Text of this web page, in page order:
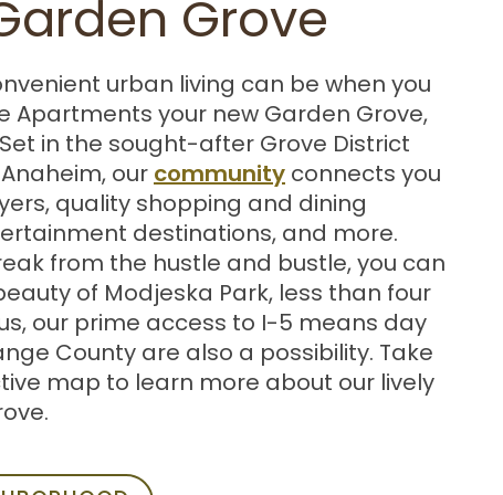
Grove
urban living can be when you
Apartments your new Garden Grove,
in the sought-after Grove District
ourcommunityconnects you
quality shopping and dining
destinations, and more.
from the hustle and bustle, you can
of Modjeska Park, less than four
our prime access to I-5 means day
County are also a possibility. Take
map to learn more about our lively